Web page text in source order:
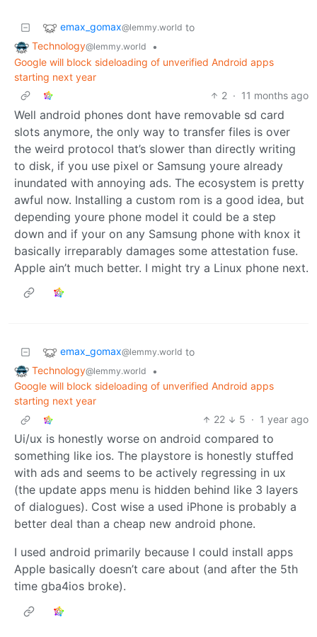
emax_gomax@lemmy.world to
Technology@lemmy.world
•
Google will block sideloading of unverified Android apps
starting next year
2 · 11 months ago
Well android phones dont have removable sd card
slots anymore, the only way to transfer files is over
the weird protocol that’s slower than directly writing
to disk, if you use pixel or Samsung youre already
inundated with annoying ads. The ecosystem is pretty
awful now. Installing a custom rom is a good idea, but
depending youre phone model it could be a step
down and if your on any Samsung phone with knox it
basically irreparably damages some attestation fuse.
Apple ain’t much better. I might try a Linux phone next.
emax_gomax@lemmy.world to
Technology@lemmy.world
•
Google will block sideloading of unverified Android apps
starting next year
22
5 · 1 year ago
Ui/ux is honestly worse on android compared to
something like ios. The playstore is honestly stuffed
with ads and seems to be actively regressing in ux
(the update apps menu is hidden behind like 3 layers
of dialogues). Cost wise a used iPhone is probably a
better deal than a cheap new android phone.
I used android primarily because I could install apps
Apple basically doesn’t care about (and after the 5th
time gba4ios broke).